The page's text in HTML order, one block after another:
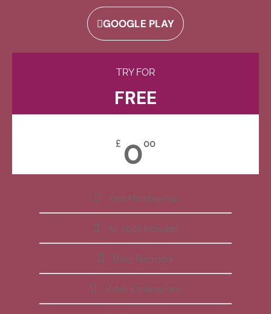
GOOGLE PLAY
TRY FOR
FREE
£ 000
Free Membership
All Apps Included
Daily Reminder
Video Explanations